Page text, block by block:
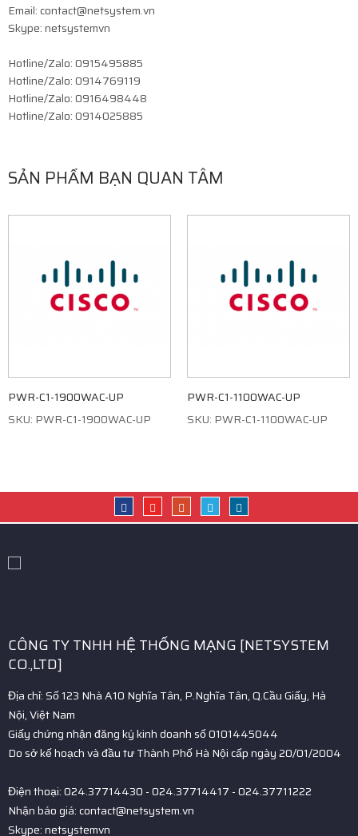
Email: contact@netsystem.vn
Skype: netsystemvn
Hotline/Zalo: 0915495885
Hotline/Zalo: 0914769119
Hotline/Zalo: 0916498448
Hotline/Zalo: 0914025885
SẢN PHẨM BẠN QUAN TÂM
PWR-C1-1900WAC-UP
SKU: PWR-C1-1900WAC-UP
PWR-C1-1100WAC-UP
SKU: PWR-C1-1100WAC-UP
CÔNG TY TNHH HỆ THỐNG MẠNG [NETSYSTEM
CO.,LTD]
Địa chỉ: Số 123 Nhà A10 Nghĩa Tân, P.Nghĩa Tân, Q.Cầu Giấy, Hà
Nội, Việt Nam
Giấy chứng nhận đăng ký kinh doanh số 0101445044
Do sở kế hoạch và đầu tư Thành Phố Hà Nội cấp ngày 20/01/2004
Điện thoại: 024.37714430 - 024.37714417 - 024.37711222
Nhận báo giá: contact@netsystem.vn
Skype: netsystemvn